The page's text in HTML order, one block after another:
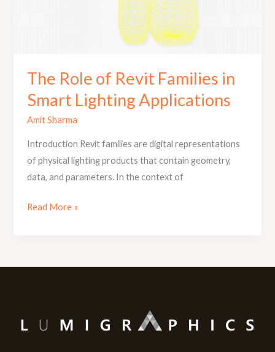
The Role of Revit Families in
Smart Lighting Applications
Amit Sharma
Introduction Revit families are digital representations
of physical lighting products that contain geometry,
data, and parameters. In the context of
Read More »